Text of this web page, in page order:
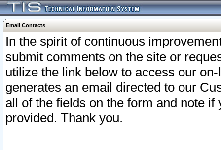
Email Contacts
In the spirit of continuous
submit comments on the site or
utilize the link below to access our
generates an email directed to our
all of the fields on the form and note
provided. Thank you.